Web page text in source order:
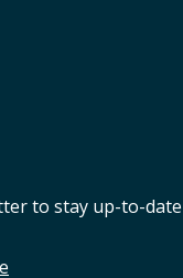
to stay up-to-